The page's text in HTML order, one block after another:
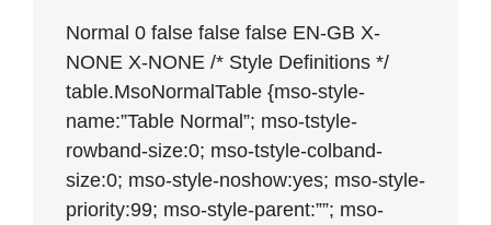
Normal 0 false false false EN-GB X-
NONE X-NONE /* Style Definitions */
table.MsoNormalTable {mso-style-
name:”Table Normal”; mso-tstyle-
rowband-size:0; mso-tstyle-colband-
size:0; mso-style-noshow:yes; mso-style-
priority:99; mso-style-parent:””; mso-